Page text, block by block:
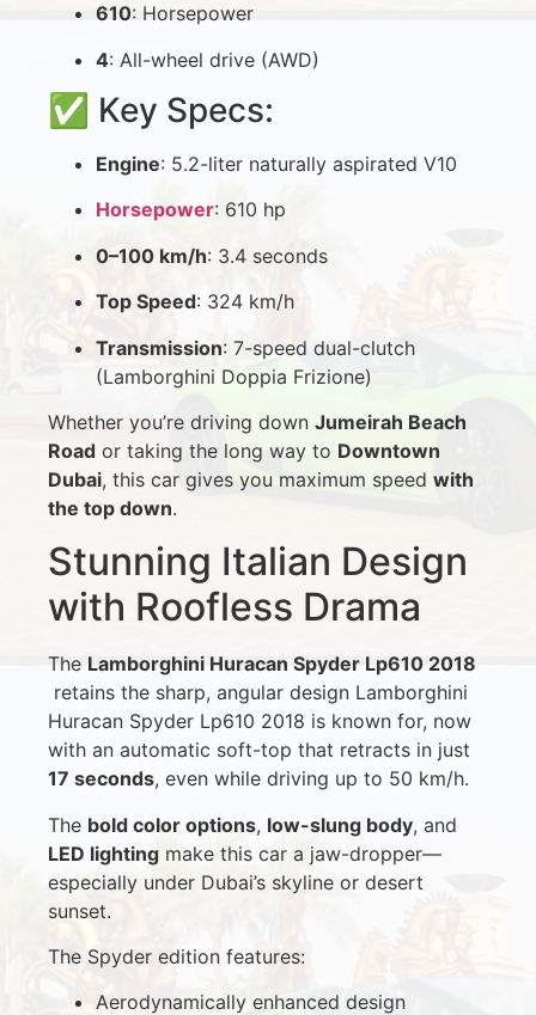
610: Horsepower
4: All-wheel drive (AWD)
✅ Key Specs:
Engine: 5.2-liter naturally aspirated V10
Horsepower: 610 hp
0–100 km/h: 3.4 seconds
Top Speed: 324 km/h
Transmission: 7-speed dual-clutch
(Lamborghini Doppia Frizione)
Whether you’re driving down Jumeirah Beach
Road or taking the long way to Downtown
Dubai, this car gives you maximum speed with
the top down.
Stunning Italian Design
with Roofless Drama
The Lamborghini Huracan Spyder Lp610 2018
retains the sharp, angular design Lamborghini
Huracan Spyder Lp610 2018 is known for, now
with an automatic soft-top that retracts in just
17 seconds, even while driving up to 50 km/h.
The bold color options, low-slung body, and
LED lighting make this car a jaw-dropper—
especially under Dubai’s skyline or desert
sunset.
The Spyder edition features:
Aerodynamically enhanced design